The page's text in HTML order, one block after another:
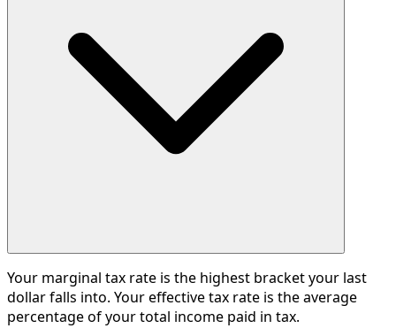
Your marginal tax rate is the highest bracket your last
dollar falls into. Your effective tax rate is the average
percentage of your total income paid in tax.